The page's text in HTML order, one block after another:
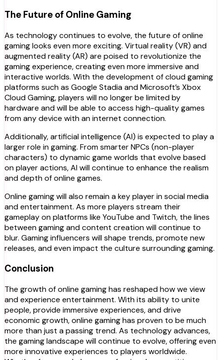
The Future of Online Gaming
As technology continues to evolve, the future of online
gaming looks even more exciting. Virtual reality (VR) and
augmented reality (AR) are poised to revolutionize the
gaming experience, creating even more immersive and
interactive worlds. With the development of cloud gaming
platforms such as Google Stadia and Microsoft’s Xbox
Cloud Gaming, players will no longer be limited by
hardware and will be able to access high-quality games
from any device with an internet connection.
Additionally, artificial intelligence (AI) is expected to play a
larger role in gaming. From smarter NPCs (non-player
characters) to dynamic game worlds that evolve based
on player actions, AI will continue to enhance the realism
and depth of online games.
Online gaming will also remain a key player in social media
and entertainment. As more players stream their
gameplay on platforms like YouTube and Twitch, the lines
between gaming and content creation will continue to
blur. Gaming influencers will shape trends, promote new
releases, and even impact the culture surrounding gaming.
Conclusion
The growth of online gaming has reshaped how we view
and experience entertainment. With its ability to unite
people, provide immersive experiences, and drive
economic growth, online gaming has proven to be much
more than just a passing trend. As technology advances,
the gaming landscape will continue to evolve, offering even
more innovative experiences to players worldwide.